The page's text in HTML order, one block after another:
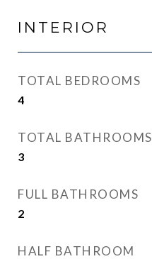
INTERIOR
TOTAL BEDROOMS
4
TOTAL BATHROOMS
3
FULL BATHROOMS
2
HALF BATHROOM